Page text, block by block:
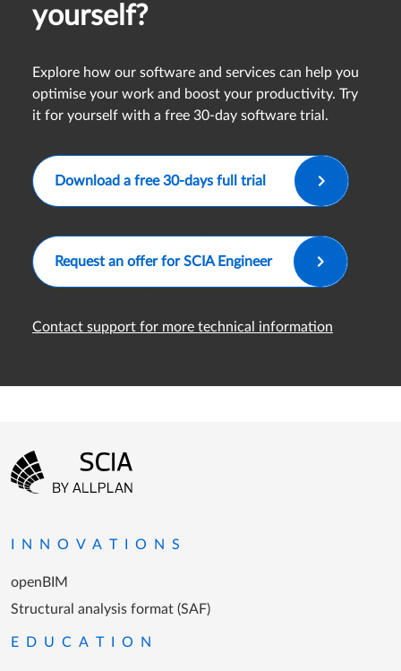
yourself?
Explore how our software and services can help you
optimise your work and boost your productivity. Try
it for yourself with a free 30-day software trial.
Download a free 30-days full trial
Request an offer for SCIA Engineer
Contact support for more technical information
Footer menu
INNOVATIONS
openBIM
Structural analysis format (SAF)
EDUCATION